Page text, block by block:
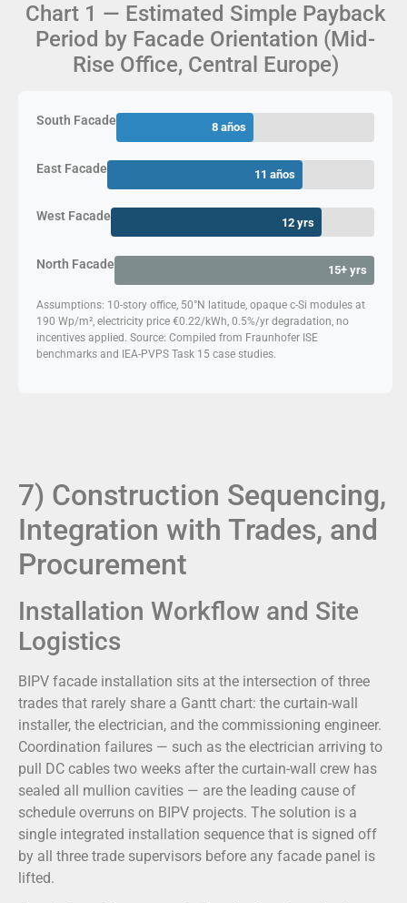
Chart 1 — Estimated Simple Payback
Period by Facade Orientation (Mid-
Rise Office, Central Europe)
South Facade 8 años
East Facade 11 años
West Facade 12 yrs
North Facade 15+ yrs
Assumptions: 10-story office, 50°N latitude, opaque c-Si modules at
190 Wp/m², electricity price €0.22/kWh, 0.5%/yr degradation, no
incentives applied. Source: Compiled from Fraunhofer ISE
benchmarks and IEA-PVPS Task 15 case studies.
7) Construction Sequencing,
Integration with Trades, and
Procurement
Installation Workflow and Site
Logistics
BIPV facade installation sits at the intersection of three
trades that rarely share a Gantt chart: the curtain-wall
installer, the electrician, and the commissioning engineer.
Coordination failures — such as the electrician arriving to
pull DC cables two weeks after the curtain-wall crew has
sealed all mullion cavities — are the leading cause of
schedule overruns on BIPV projects. The solution is a
single integrated installation sequence that is signed off
by all three trade supervisors before any facade panel is
lifted.